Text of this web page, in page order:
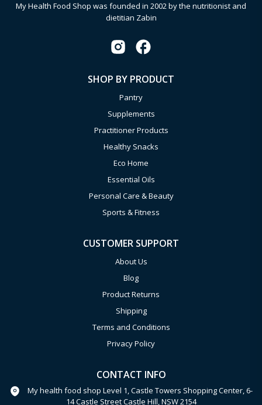
My Health Food Shop was founded in 2002 by the nutritionist and
dietitian Zabin
SHOP BY PRODUCT
Pantry
Supplements
Practitioner Products
Healthy Snacks
Eco Home
Essential Oils
Personal Care & Beauty
Sports & Fitness
CUSTOMER SUPPORT
About Us
Blog
Product Returns
Shipping
Terms and Conditions
Privacy Policy
CONTACT INFO
My health food shop Level 1, Castle Towers Shopping Center, 6-
14 Castle Street Castle Hill, NSW 2154